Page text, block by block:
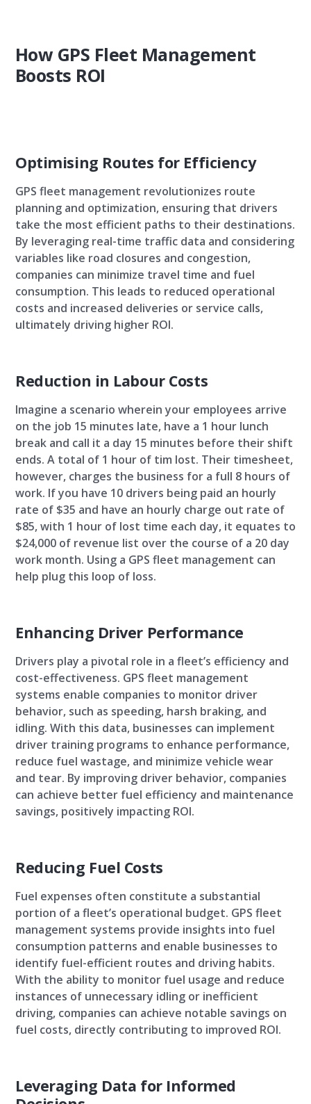
How GPS Fleet Management
Boosts ROI
Optimising Routes for Efficiency
GPS fleet management revolutionizes route
planning and optimization, ensuring that drivers
take the most efficient paths to their destinations.
By leveraging real-time traffic data and considering
variables like road closures and congestion,
companies can minimize travel time and fuel
consumption. This leads to reduced operational
costs and increased deliveries or service calls,
ultimately driving higher ROI.
Reduction in Labour Costs
Imagine a scenario wherein your employees arrive
on the job 15 minutes late, have a 1 hour lunch
break and call it a day 15 minutes before their shift
ends. A total of 1 hour of tim lost. Their timesheet,
however, charges the business for a full 8 hours of
work. If you have 10 drivers being paid an hourly
rate of $35 and have an hourly charge out rate of
$85, with 1 hour of lost time each day, it equates to
$24,000 of revenue list over the course of a 20 day
work month. Using a GPS fleet management can
help plug this loop of loss.
Enhancing Driver Performance
Drivers play a pivotal role in a fleet’s efficiency and
cost-effectiveness. GPS fleet management
systems enable companies to monitor driver
behavior, such as speeding, harsh braking, and
idling. With this data, businesses can implement
driver training programs to enhance performance,
reduce fuel wastage, and minimize vehicle wear
and tear. By improving driver behavior, companies
can achieve better fuel efficiency and maintenance
savings, positively impacting ROI.
Reducing Fuel Costs
Fuel expenses often constitute a substantial
portion of a fleet’s operational budget. GPS fleet
management systems provide insights into fuel
consumption patterns and enable businesses to
identify fuel-efficient routes and driving habits.
With the ability to monitor fuel usage and reduce
instances of unnecessary idling or inefficient
driving, companies can achieve notable savings on
fuel costs, directly contributing to improved ROI.
Leveraging Data for Informed